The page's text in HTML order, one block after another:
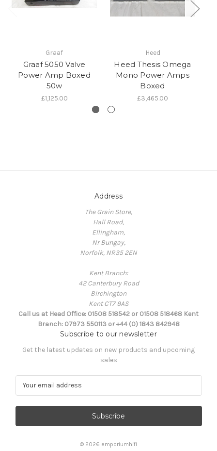
Graaf
Graaf 5050 Valve
Power Amp Boxed
50w
£1,125.00
Heed
Heed Thesis Omega
Mono Power Amps
Boxed
£3,465.00
Address
The Grain Store,
Hall Road,
Ellingham,
Nr Bungay,
Norfolk, NR35 2EN
Kent Branch:
42 Canterbury Road
Birchington
Kent CT7 9AS
Call us at Head Office: 01508 518542 or 01508 518468 Kent
Branch: 07973 550113 or +44 (0) 1843 842948
Subscribe to our newsletter
Get the latest updates on new products and upcoming
sales
© 2026 emporiumhifi